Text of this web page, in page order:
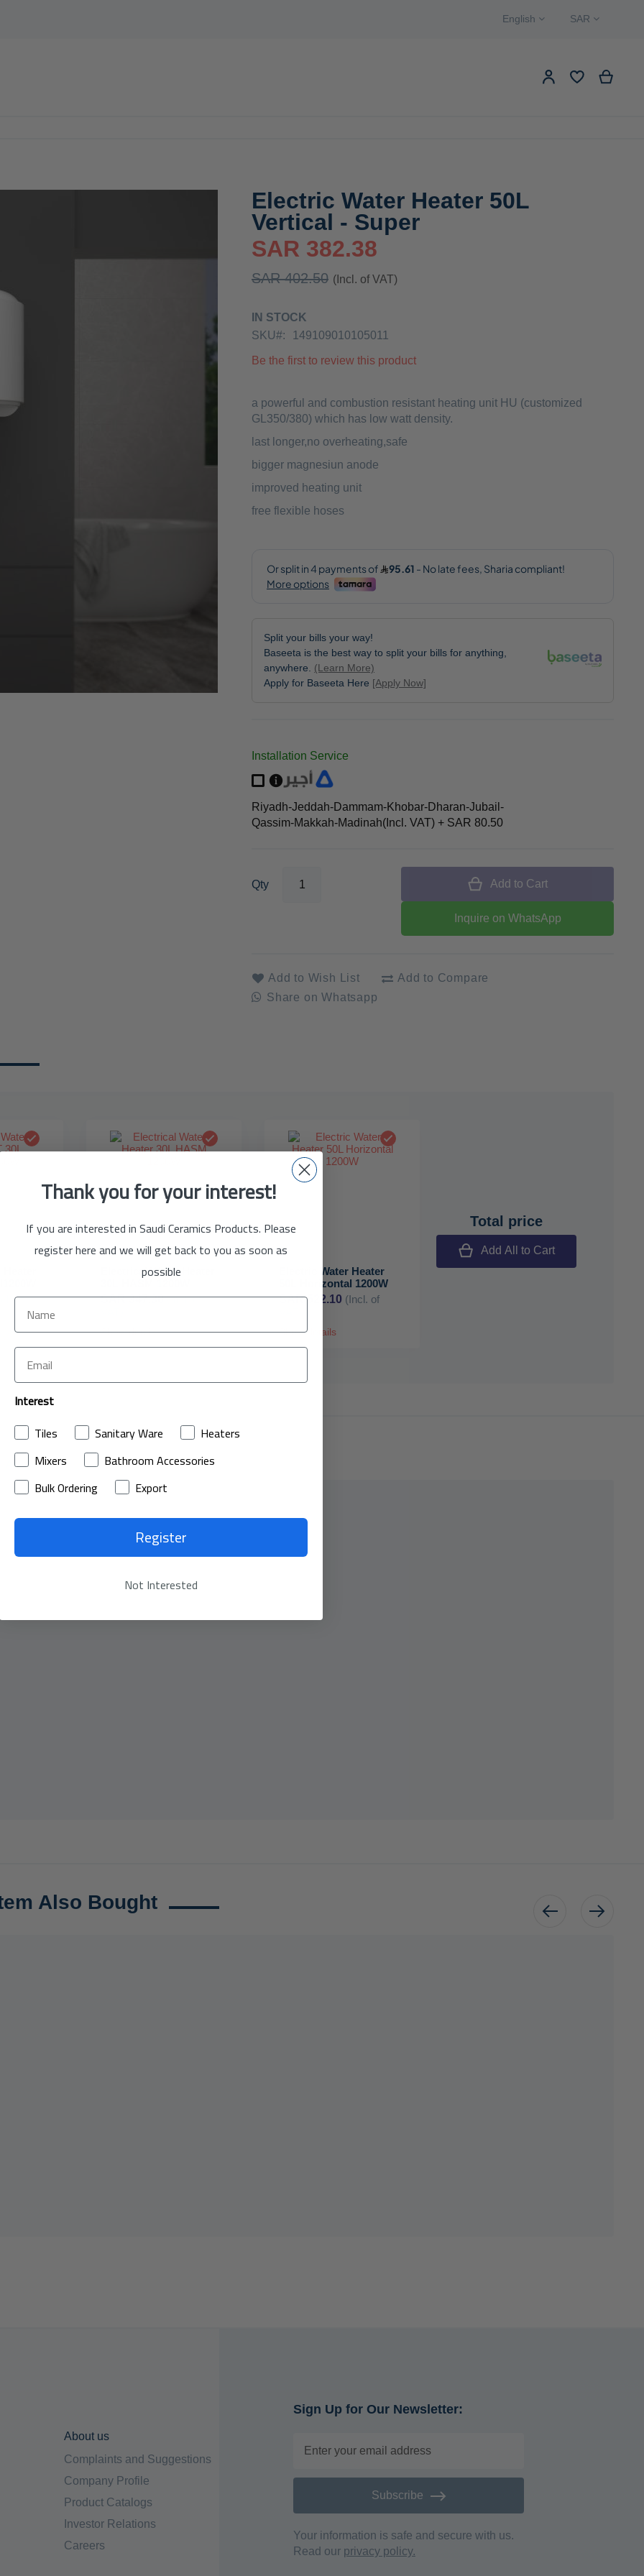
Currency
SAR
Language
English
Search
Search
My Account
Electric Water Heater 50L
Vertical - Super
SAR 382.38
SAR 402.50 (Incl. of VAT)
IN STOCK
SKU
149109010105011
Be the first to review this product
a powerful and combustion resistant heating unit HU (customized
GL350/380) which has low watt density.
last longer,no overheating,safe
bigger magnesiun anode
improved heating unit
free flexible hoses
Split your bills your way!
Baseeta is the best way to split your bills for anything,
anywhere. (Learn More)
Apply for Baseeta Here [Apply Now]
Installation Service
Riyadh-Jeddah-Dammam-Khobar-Dharan-Jubail-
Qassim-Makkah-Madinah(Incl. VAT) + SAR 80.50
Qty Add to Cart
Inquire on WhatsApp
Add to Wish List
Add to Compare
Share on Whatsapp
of
Electrical Water Heater
SAR 347.30 (Incl. of
Show details
Electric Water Heater
50L Horizontal 1200W
SAR 522.10 (Incl. of
Show details
Add All to Cart
Total price
Answers
Also Bought
About us
Complaints and Suggestions
Company Profile
Product Catalogs
Investor Relations
Careers
Sign Up for Our Newsletter:
Subscribe
Your information is safe and secure with us.
Read our privacy policy.
Thank you for your interest!
If you are interested in Saudi Ceramics Products. Please
register here and we will get back to you as soon as
possible
Interest
Tiles
Sanitary Ware
Heaters
Mixers
Bathroom Accessories
Bulk Ordering
Export
Register
Not Interested